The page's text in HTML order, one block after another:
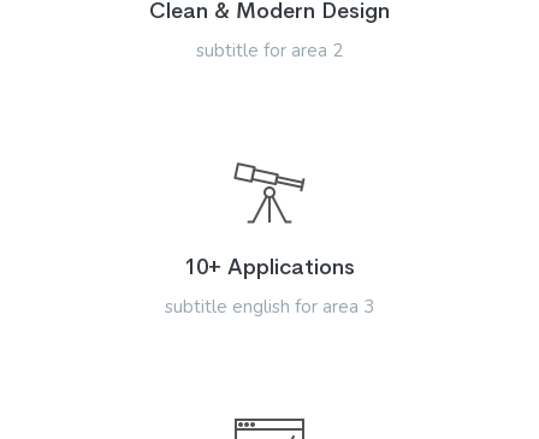
Clean & Modern Design
subtitle for area 2
10+ Applications
subtitle english for area 3